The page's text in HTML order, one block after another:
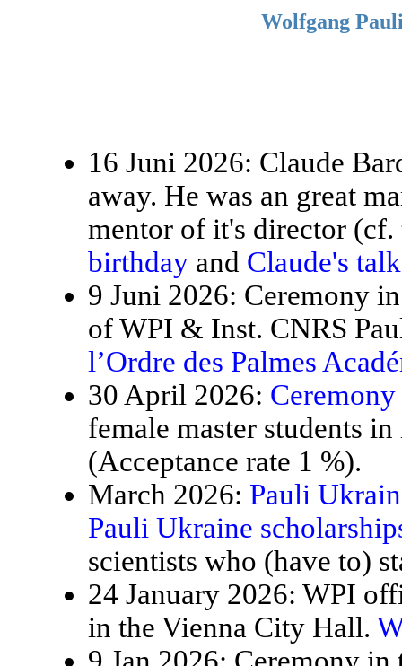
Wolfgang
16 Juni 2026: Claude
away. He was an great
mentor of it's director (cf.
birthday and Claude's
9 Juni 2026: Ceremony
of WPI & Inst. CNRS
l’Ordre des Palmes
30 April 2026:
female master students
(Acceptance rate 1 %).
March 2026: Pauli
Pauli Ukraine
scientists who (have to)
24 January 2026: WPI
in the Vienna City Hall.